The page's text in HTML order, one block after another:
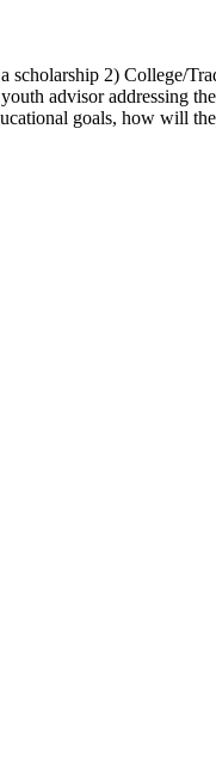
scholarship 2) College/
advisor addressing
goals, how will